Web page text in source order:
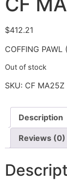
$412.21
COFFING PAWL
Out of stock
SKU: CF MA25Z
Description
Reviews (0)